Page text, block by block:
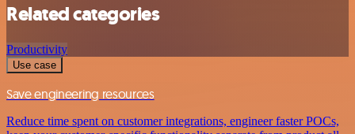
Related categories
Productivity
Use case
Save engineering resources
Reduce time spent on customer integrations, engineer faster POCs,